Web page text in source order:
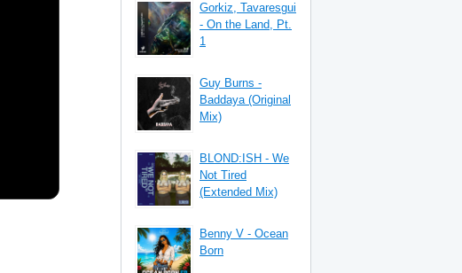
Gorkiz, Tavaresgui
- On the Land, Pt.
1
Guy Burns -
Baddaya (Original
Mix)
BLOND:ISH - We
Not Tired
(Extended Mix)
Benny V - Ocean
Born